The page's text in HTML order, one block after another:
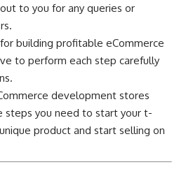
to you for any queries or
building profitable eCommerce
to perform each step carefully
development stores
steps you need to start your t-
product and start selling on